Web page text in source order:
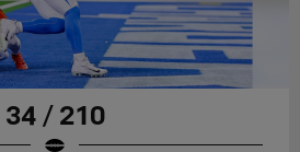
34 / 210